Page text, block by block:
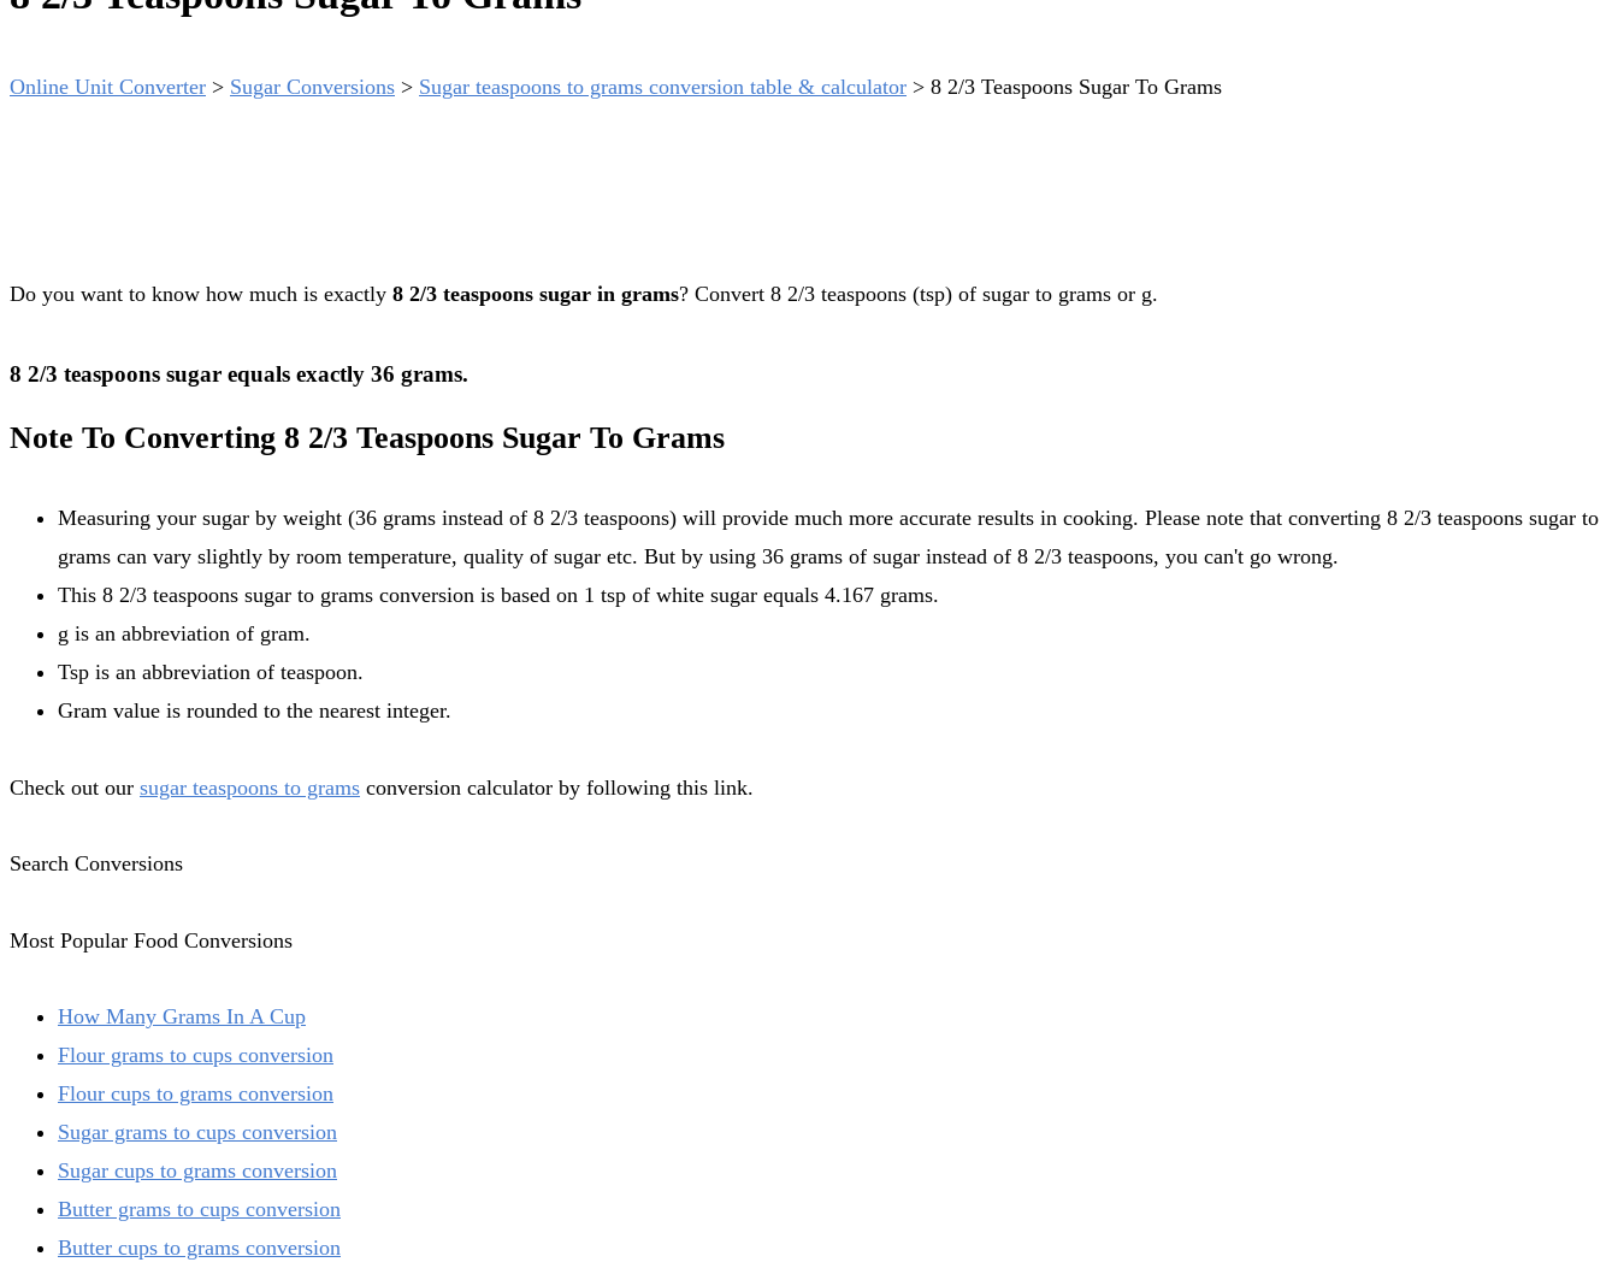
Online Unit Converter > Sugar Conversions > Sugar teaspoons to grams conversion table & calculator > 8 2/3 Teaspoons Sugar To Grams
Do you want to know how much is exactly 8 2/3 teaspoons sugar in grams? Convert 8 2/3 teaspoons (tsp) of sugar to grams or g.
8 2/3 teaspoons sugar equals exactly 36 grams.
Note To Converting 8 2/3 Teaspoons Sugar To Grams
Measuring your sugar by weight (36 grams instead of 8 2/3 teaspoons) will provide much more accurate results in cooking. Please note that converting 8 2/3 teaspoons sugar to
grams can vary slightly by room temperature, quality of sugar etc. But by using 36 grams of sugar instead of 8 2/3 teaspoons, you can't go wrong.
This 8 2/3 teaspoons sugar to grams conversion is based on 1 tsp of white sugar equals 4.167 grams.
g is an abbreviation of gram.
Tsp is an abbreviation of teaspoon.
Gram value is rounded to the nearest integer.
Check out our sugar teaspoons to grams conversion calculator by following this link.
Search Conversions
Most Popular Food Conversions
How Many Grams In A Cup
Flour grams to cups conversion
Flour cups to grams conversion
Sugar grams to cups conversion
Sugar cups to grams conversion
Butter grams to cups conversion
Butter cups to grams conversion